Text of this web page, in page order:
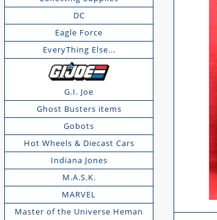
DC
Eagle Force
EveryThing Else...
G.I. Joe
Ghost Busters items
Gobots
Hot Wheels & Diecast Cars
Indiana Jones
M.A.S.K.
MARVEL
Master of the Universe Heman